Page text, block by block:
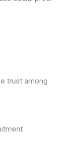
trust among